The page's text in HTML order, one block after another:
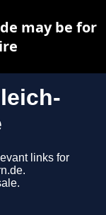
links for
may be for